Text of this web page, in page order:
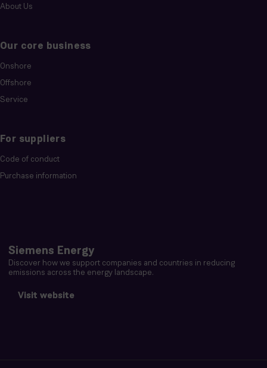
About Us
Our core business
Onshore
Offshore
Service
For suppliers
Code of conduct
Purchase information
Siemens Energy
Discover how we support companies and countries in reducing
emissions across the energy landscape.
Visit website